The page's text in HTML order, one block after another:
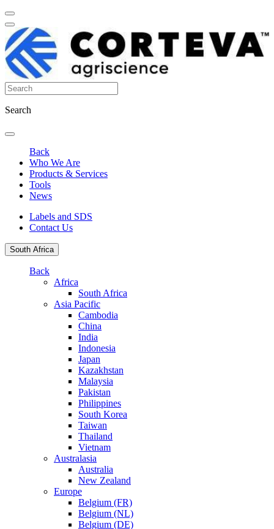
Search
Back
Who We Are
Products & Services
Tools
News
Labels and SDS
Contact Us
South Africa
Back
Africa
South Africa
Asia Pacific
Cambodia
China
India
Indonesia
Japan
Kazakhstan
Malaysia
Pakistan
Philippines
South Korea
Taiwan
Thailand
Vietnam
Australasia
Australia
New Zealand
Europe
Belgium (FR)
Belgium (NL)
Belgium (DE)